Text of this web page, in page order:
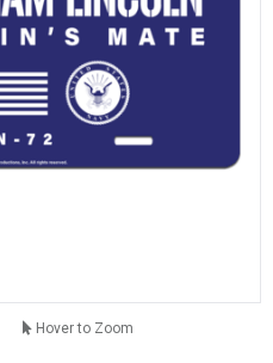
Hover to Zoom